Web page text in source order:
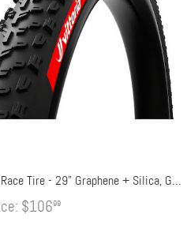
Mezcal XC Race Tire - 29" Graphene + Silica, G2.0
$10699